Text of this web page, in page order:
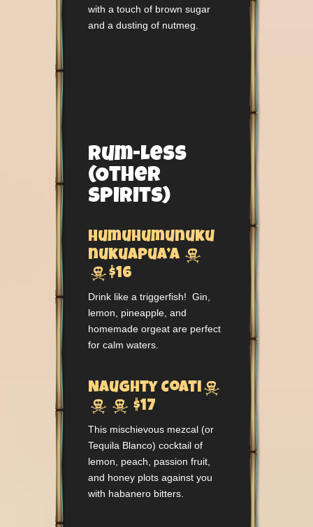
with a touch of brown sugar
and a dusting of nutmeg.
Rum-Less
(Other
Spirits)
Humuhumunuku
nukuapua’a 
$16
Drink like a triggerfish! Gin,
lemon, pineapple, and
homemade orgeat are perfect
for calm waters.
Naughty Coati 
  $17
This mischievous mezcal (or
Tequila Blanco) cocktail of
lemon, peach, passion fruit,
and honey plots against you
with habanero bitters.